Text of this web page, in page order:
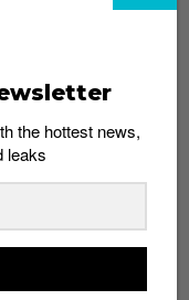
the hottest news,
leaks